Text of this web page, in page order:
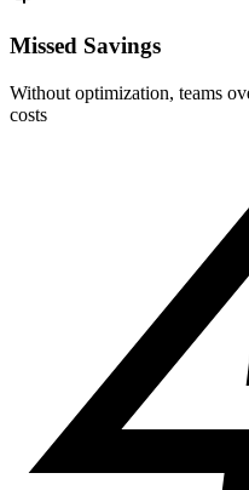
Missed Savings
Without optimization, teams
costs